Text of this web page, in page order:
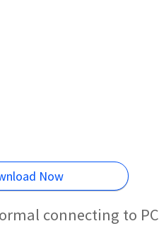
Now
connecting to PC